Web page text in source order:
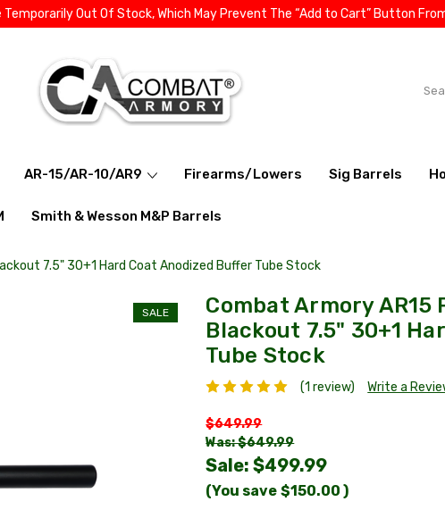
Out Of Stock, Which May Prevent The “Add to Cart” Button
AR-15/AR-10/AR9 Firearms/Lowers Sig Barrels
Smith & Wesson M&P Barrels
7.5" 30+1 Hard Coat Anodized Buffer Tube Stock
Combat Armory AR15
Blackout 7.5" 30+1
Tube Stock
(1 review) Write a
$649.99
Was: $649.99
Sale:$499.99
(You save $150.00)
SALE